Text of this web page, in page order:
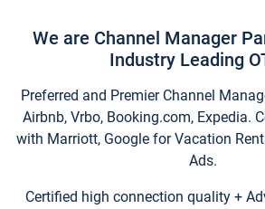
We are Channel Manager
Industry Leading
Preferred and Premier Channel
Airbnb, Vrbo, Booking.com, Expedia.
with Marriott, Google for Vacation
Ads.
Certified high connection quality +